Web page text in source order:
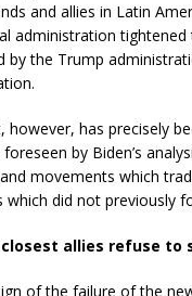
and allies in Latin
administration tightened
by the Trump
however, has precisely
foreseen by Biden’s
movements which
which did not previously
closest allies refuse to
of the failure of the